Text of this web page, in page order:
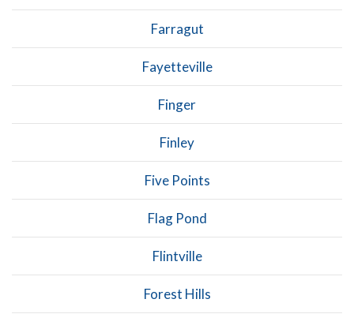
Farragut
Fayetteville
Finger
Finley
Five Points
Flag Pond
Flintville
Forest Hills